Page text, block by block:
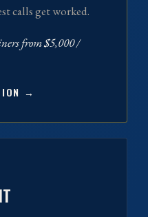
calls get worked.
from $5,000 /
→